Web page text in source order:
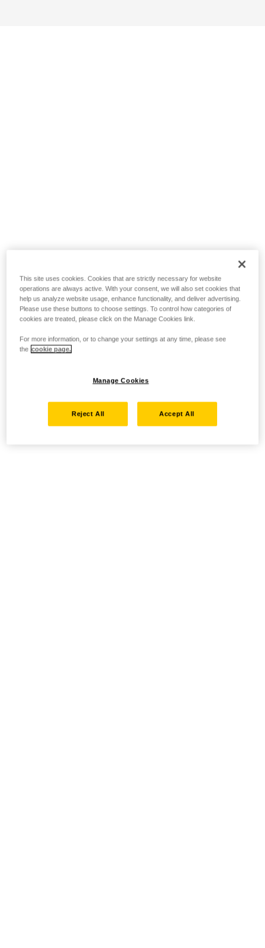
This site uses cookies. Cookies that are strictly necessary for website
operations are always active. With your consent, we will also set cookies that
help us analyze website usage, enhance functionality, and deliver advertising.
Please use these buttons to choose settings. To control how categories of
cookies are treated, please click on the Manage Cookies link.
For more information, or to change your settings at any time, please see
the cookie page.
Manage Cookies
Reject All Accept All